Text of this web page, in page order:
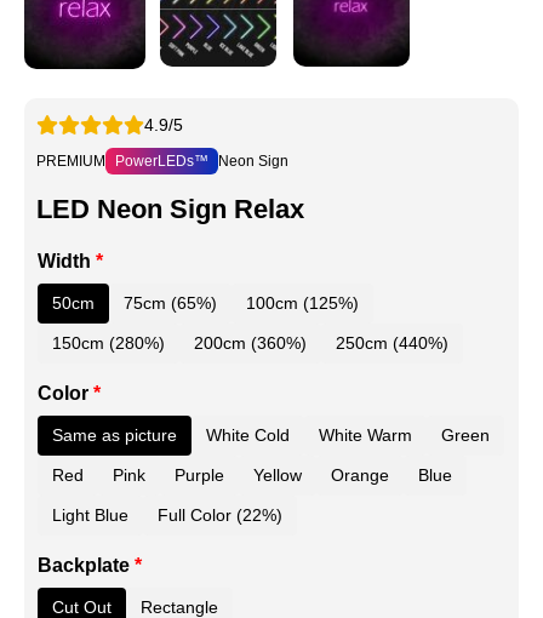
4.9/5
PREMIUM PowerLEDs™ Neon Sign
LED Neon Sign Relax
Width *
50cm 75cm (65%) 100cm (125%)
150cm (280%) 200cm (360%) 250cm (440%)
Color *
Same as picture White Cold White Warm Green
Red Pink Purple Yellow Orange Blue
Light Blue Full Color (22%)
Backplate *
Cut Out Rectangle